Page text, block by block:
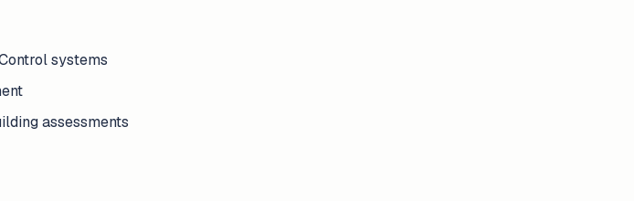
systems
assessments